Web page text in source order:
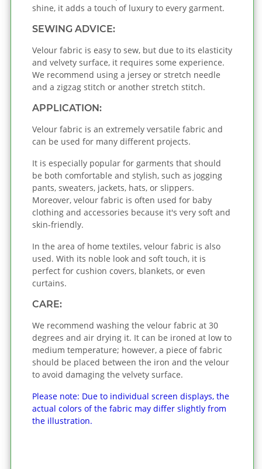
shine, it adds a touch of luxury to every garment.
SEWING ADVICE:
Velour fabric is easy to sew, but due to its elasticity
and velvety surface, it requires some experience.
We recommend using a jersey or stretch needle
and a zigzag stitch or another stretch stitch.
APPLICATION:
Velour fabric is an extremely versatile fabric and
can be used for many different projects.
It is especially popular for garments that should
be both comfortable and stylish, such as jogging
pants, sweaters, jackets, hats, or slippers.
Moreover, velour fabric is often used for baby
clothing and accessories because it's very soft and
skin-friendly.
In the area of home textiles, velour fabric is also
used. With its noble look and soft touch, it is
perfect for cushion covers, blankets, or even
curtains.
CARE:
We recommend washing the velour fabric at 30
degrees and air drying it. It can be ironed at low to
medium temperature; however, a piece of fabric
should be placed between the iron and the velour
to avoid damaging the velvety surface.
Please note: Due to individual screen displays, the
actual colors of the fabric may differ slightly from
the illustration.